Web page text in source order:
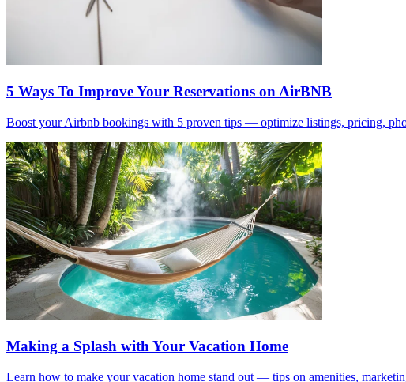
5 Ways To Improve Your Reservations on AirBNB
Boost your Airbnb bookings with 5 proven tips — optimize listings, pricing,
Making a Splash with Your Vacation Home
Learn how to make your vacation home stand out — tips on amenities,